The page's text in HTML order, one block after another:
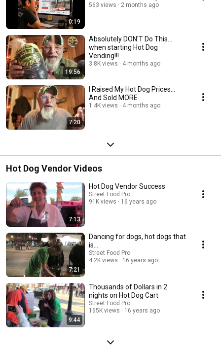
0:19
563 views 2 months ago
19:56
Absolutely DON'T Do This...
when starting Hot Dog
Vending!!!
3.8K views 4 months ago
7:20
I Raised My Hot Dog Prices…
And Sold MORE
1.4K views 4 months ago
Hot Dog Vendor Videos
7:13
Hot Dog Vendor Success
Street Food Pro
91K views
16 years ago
7:21
Dancing for dogs, hot dogs that
is...
Street Food Pro
4.2K views
16 years ago
9:44
Thousands of Dollars in 2
nights on Hot Dog Cart
Street Food Pro
165K views
16 years ago